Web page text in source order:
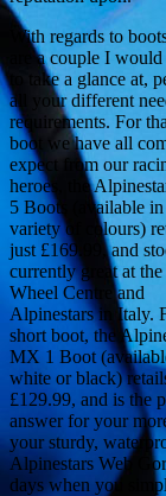
With regards to
are a couple I
to take a glance at,
all your different
requirements. For
boot we have all
expect from our
heroes, the
5 Boots (available in
variety of colours)
just £169.99, and
currently great at
Wheel Centre and
Alpinestars in Italy.
short boot, the
MX 1 Boot
white or black)
£129.99, and is the
answer for your
your sturdy,
Alpinestars Web
days when you